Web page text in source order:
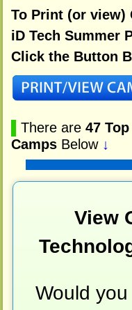
To Print (or view)
iD Tech Summer
Click the Button
There are 47
CampsBelow ↓
View
Would